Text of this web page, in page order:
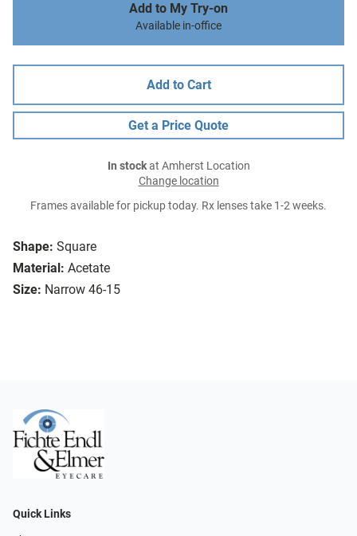
Shape: Square
Material: Acetate
Size: Narrow 46-15
Add to My Try-on
Available in-office
Add to Cart
Get a Price Quote
In stockat Amherst Location
Change location
Frames available for pickup today. Rx lenses take 1-2 weeks.
Quick Links